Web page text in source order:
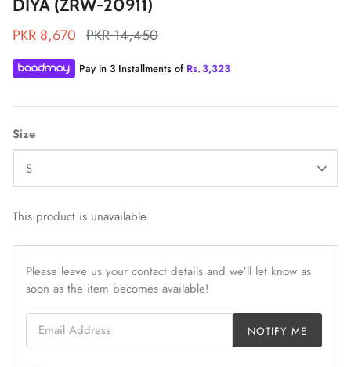
ZAHA LAWN'26
MAEVE
DIYA (ZRW-20911)
PKR 8,670 PKR 14,450
Pay in 3 Installments of Rs.3,323
Size
S
This product is unavailable
Please leave us your contact details and we’ll let know as
soon as the item becomes available!
Email Address
NOTIFY ME